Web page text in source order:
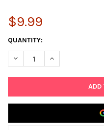
$9.99
CURRENT
STOCK:
QUANTITY: